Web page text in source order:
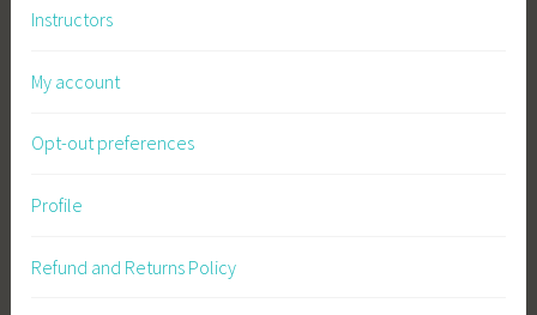
Instructors
My account
Opt-out preferences
Profile
Refund and Returns Policy